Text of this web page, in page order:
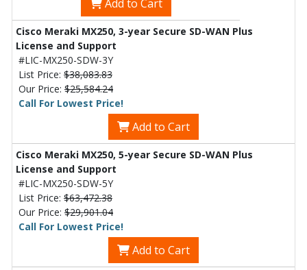
Add to Cart
Cisco Meraki MX250, 3-year Secure SD-WAN Plus
License and Support
#LIC-MX250-SDW-3Y
List Price: $38,083.83
Our Price: $25,584.24
Call For Lowest Price!
Add to Cart
Cisco Meraki MX250, 5-year Secure SD-WAN Plus
License and Support
#LIC-MX250-SDW-5Y
List Price: $63,472.38
Our Price: $29,901.04
Call For Lowest Price!
Add to Cart